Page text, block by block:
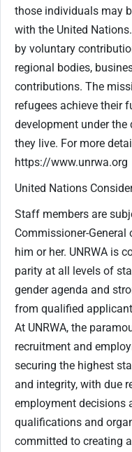
those individuals may
with the United
by voluntary
regional bodies,
contributions. The
refugees achieve their
development under
they live. For more
https://www.unrwa.org
United Nations
Staff members are
Commissioner-
him or her. UNRWA is
parity at all levels of
gender agenda and
from qualified
At UNRWA, the
recruitment and
securing the highest
and integrity, with due
employment decisions
qualifications and
committed to creating